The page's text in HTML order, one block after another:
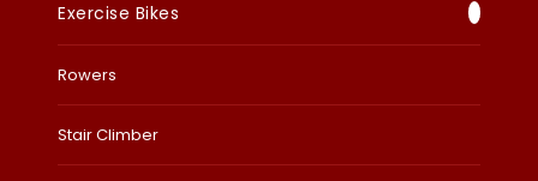
Exercise Bikes
Rowers
Stair Climber